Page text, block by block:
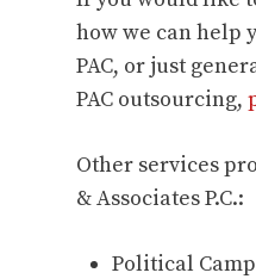
how we can help
PAC, or just
PAC outsourcing,
Other services
& Associates P.C.:
Political